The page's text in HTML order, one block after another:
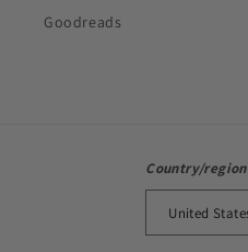
Goodreads
Country/region